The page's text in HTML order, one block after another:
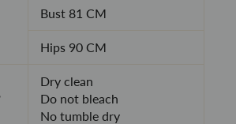
Bust 81 CM
Hips 90 CM
Dry clean
Do not bleach
No tumble dry